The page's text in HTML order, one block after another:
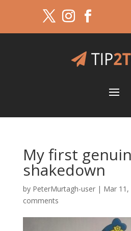
My first
shakedown
by PeterMurtagh-user| Mar 11,
comments